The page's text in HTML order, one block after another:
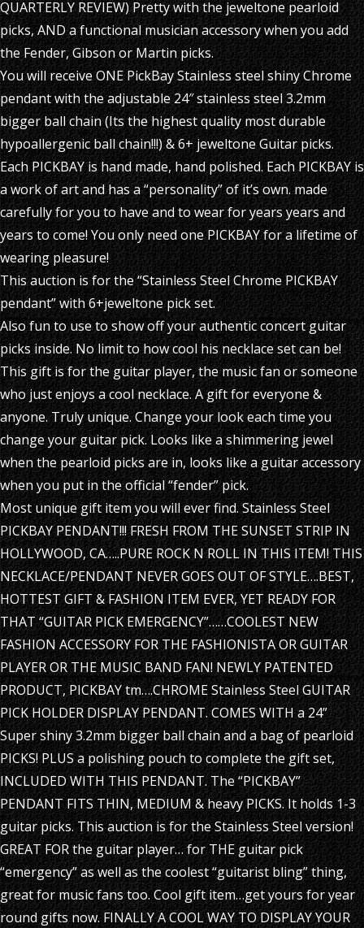
QUARTERLY REVIEW) Pretty with the jeweltone pearloid
picks, AND a functional musician accessory when you add
the Fender, Gibson or Martin picks.
You will receive ONE PickBay Stainless steel shiny Chrome
pendant with the adjustable 24″ stainless steel 3.2mm
bigger ball chain (Its the highest quality most durable
hypoallergenic ball chain!!!) & 6+ jeweltone Guitar picks.
Each PICKBAY is hand made, hand polished. Each PICKBAY is
a work of art and has a “personality” of it’s own. made
carefully for you to have and to wear for years years and
years to come! You only need one PICKBAY for a lifetime of
wearing pleasure!
This auction is for the “Stainless Steel Chrome PICKBAY
pendant” with 6+jeweltone pick set.
Also fun to use to show off your authentic concert guitar
picks inside. No limit to how cool his necklace set can be!
This gift is for the guitar player, the music fan or someone
who just enjoys a cool necklace. A gift for everyone &
anyone. Truly unique. Change your look each time you
change your guitar pick. Looks like a shimmering jewel
when the pearloid picks are in, looks like a guitar accessory
when you put in the official “fender” pick.
Most unique gift item you will ever find. Stainless Steel
PICKBAY PENDANT!!! FRESH FROM THE SUNSET STRIP IN
HOLLYWOOD, CA…..PURE ROCK N ROLL IN THIS ITEM! THIS
NECKLACE/PENDANT NEVER GOES OUT OF STYLE….BEST,
HOTTEST GIFT & FASHION ITEM EVER, YET READY FOR
THAT “GUITAR PICK EMERGENCY”……COOLEST NEW
FASHION ACCESSORY FOR THE FASHIONISTA OR GUITAR
PLAYER OR THE MUSIC BAND FAN! NEWLY PATENTED
PRODUCT, PICKBAY tm….CHROME Stainless Steel GUITAR
PICK HOLDER DISPLAY PENDANT. COMES WITH a 24”
Super shiny 3.2mm bigger ball chain and a bag of pearloid
PICKS! PLUS a polishing pouch to complete the gift set,
INCLUDED WITH THIS PENDANT. The “PICKBAY”
PENDANT FITS THIN, MEDIUM & heavy PICKS. It holds 1-3
guitar picks. This auction is for the Stainless Steel version!
GREAT FOR the guitar player… for THE guitar pick
“emergency” as well as the coolest “guitarist bling” thing,
great for music fans too. Cool gift item…get yours for year
round gifts now. FINALLY A COOL WAY TO DISPLAY YOUR